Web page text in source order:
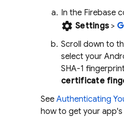
In the Firebase
settings Settings>
Scroll down to
select your
SHA-1
certificate
See Authenticating
how to get your app's